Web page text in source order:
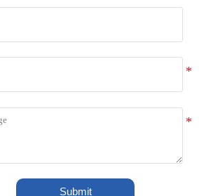
PRODUCTION LINE SEND TO
INDIA
1.8 Million Kcal Wood Pellet Burner
Ready for Shipment
Submit